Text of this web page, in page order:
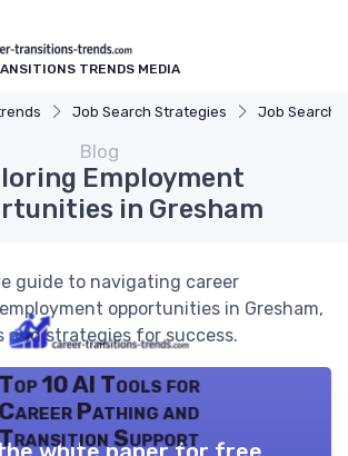
TRENDS MEDIA
Job Search Strategies Job Search
Blog
Employment
in Gresham
guide to navigating career
opportunities in Gresham,
and strategies for success.
Top 10 AI Tools for
Career Pathing and
Transition Support